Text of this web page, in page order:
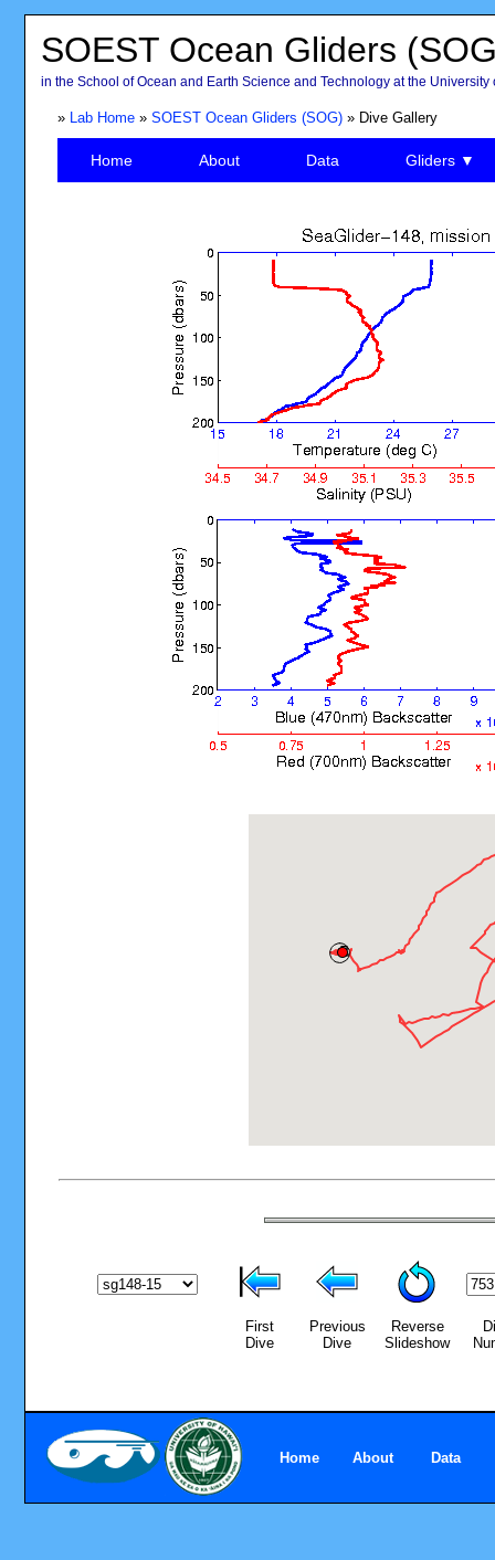
SOEST Ocean Gliders
in the School of Ocean and Earth Science and Technology at the University
» Lab Home» SOEST Ocean Gliders (SOG)» Dive Gallery
Home About Data Gliders ▼
First
Dive
Previous
Dive
Reverse
Slideshow
Home About Data